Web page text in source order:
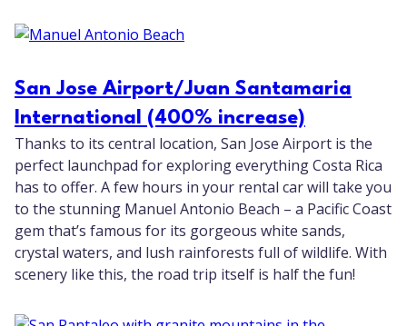
San Jose Airport/Juan Santamaria
International (400% increase)
Thanks to its central location, San Jose Airport is the
perfect launchpad for exploring everything Costa Rica
has to offer. A few hours in your rental car will take you
to the stunning Manuel Antonio Beach – a Pacific Coast
gem that’s famous for its gorgeous white sands,
crystal waters, and lush rainforests full of wildlife. With
scenery like this, the road trip itself is half the fun!